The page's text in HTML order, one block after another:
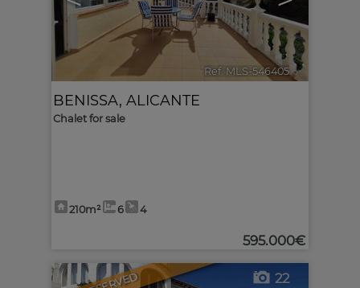
Ref. MLS-546405 🔗
BENISSA, ALICANTE
Chalet for sale
210m² 6 4
595.000€
22